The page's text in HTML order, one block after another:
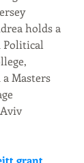
holds a
Political
Masters
grant